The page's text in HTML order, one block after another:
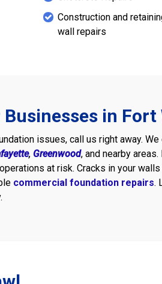
Construction and
wall repairs
in Fort
issues, call us right away.
, Greenwood, and nearby
at risk. Cracks in your
commercial foundation repairs.